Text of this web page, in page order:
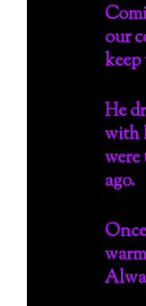
our
He
with
ago.